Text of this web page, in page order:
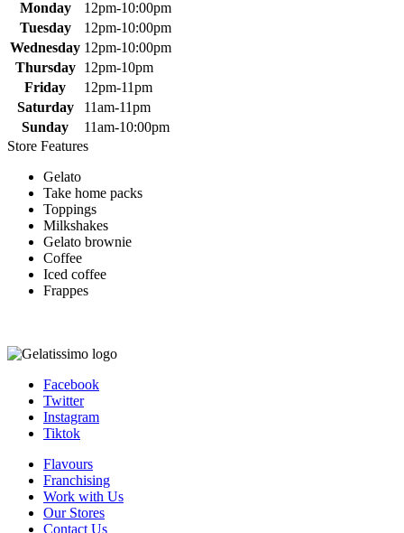
Monday
12pm-10:00pm
Tuesday
12pm-10:00pm
Wednesday 12pm-10:00pm
Thursday
12pm-10pm
Friday
12pm-11pm
Saturday
11am-11pm
Sunday
11am-10:00pm
Store Features
Gelato
Take home packs
Toppings
Milkshakes
Gelato brownie
Coffee
Iced coffee
Frappes
Facebook
Twitter
Instagram
Tiktok
Flavours
Franchising
Work with Us
Our Stores
Contact Us